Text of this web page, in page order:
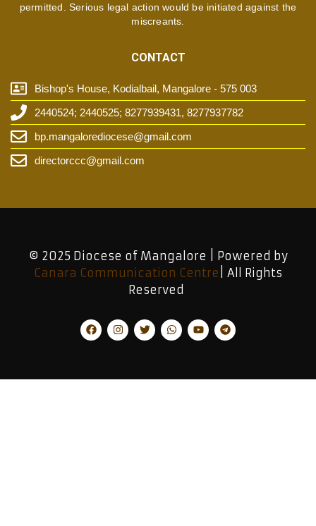
permitted. Serious legal action would be initiated against the
miscreants.
CONTACT
Bishop's House, Kodialbail, Mangalore - 575 003
2440524; 2440525; 8277939431, 8277937782
bp.mangalorediocese@gmail.com
directorccc@gmail.com
© 2025 Diocese of Mangalore | Powered by
Canara Communication Centre | All Rights
Reserved